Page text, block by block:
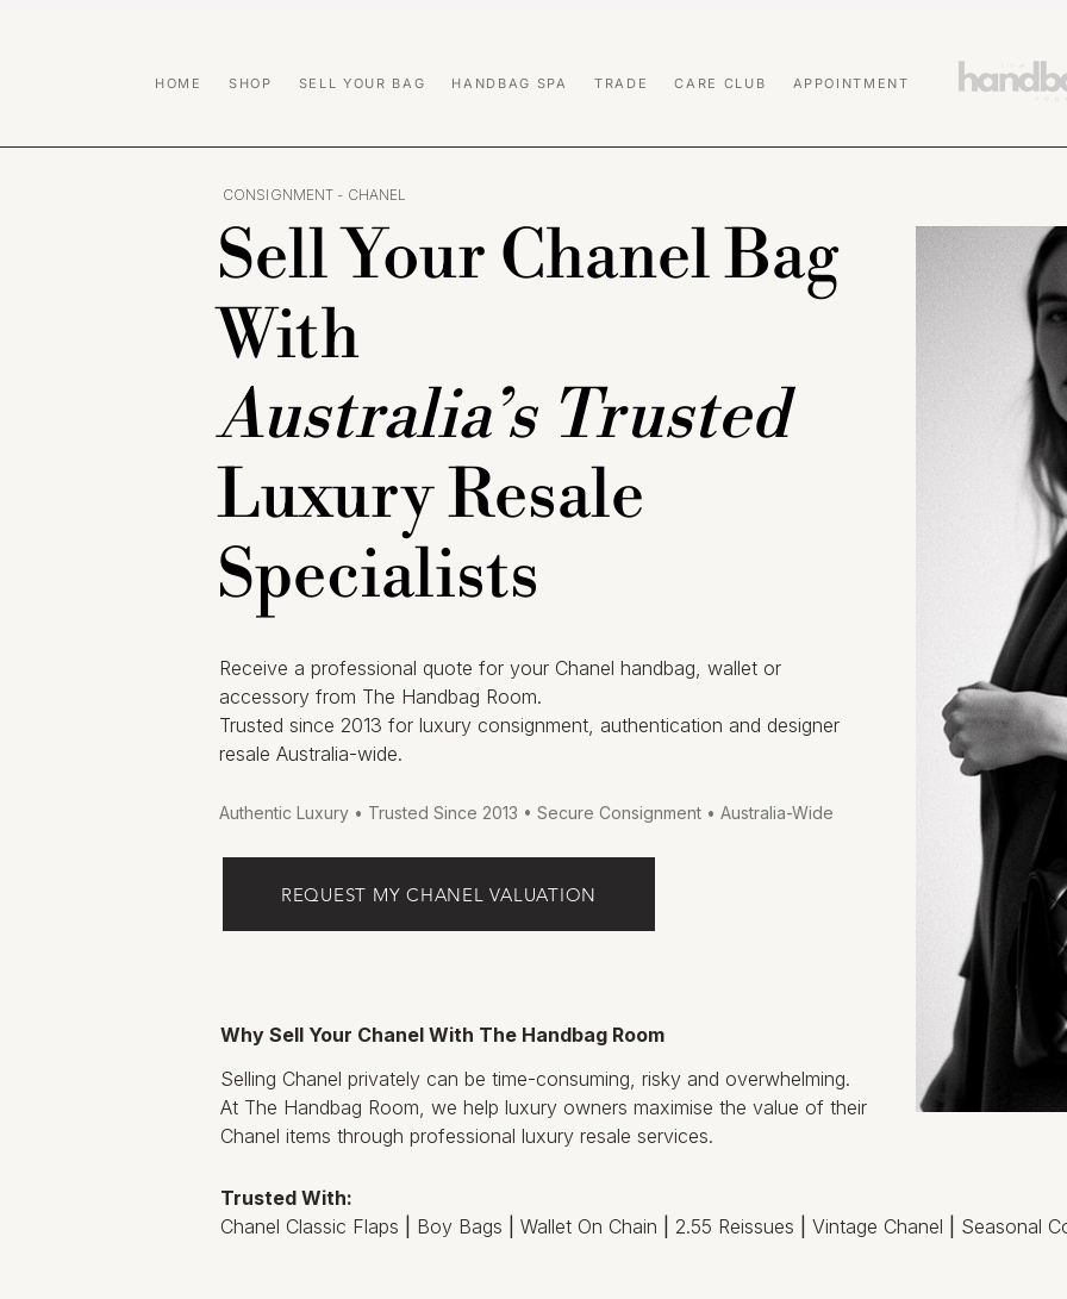
HOME SHOP SELL YOUR BAG HANDBAG SPA TRADE CARE CLUB APPOINTMENT
CONSIGNMENT - CHANEL
Sell Your Chanel Bag
With
Australia’s Trusted
Luxury Resale
Specialists
Receive a professional quote for your Chanel handbag, wallet or
accessory from The Handbag Room.
Trusted since 2013 for luxury consignment, authentication and designer
resale Australia-wide.
Authentic Luxury • Trusted Since 2013 • Secure Consignment • Australia-Wide
REQUEST MY CHANEL VALUATION
Why Sell Your Chanel With The Handbag Room
Selling Chanel privately can be time-consuming, risky and overwhelming.
At The Handbag Room, we help luxury owners maximise the value of their
Chanel items through professional luxury resale services.
Trusted With:
Chanel Classic Flaps
Boy Bags Wallet On Chain 2.55 Reissues Vintage Chanel Seasonal